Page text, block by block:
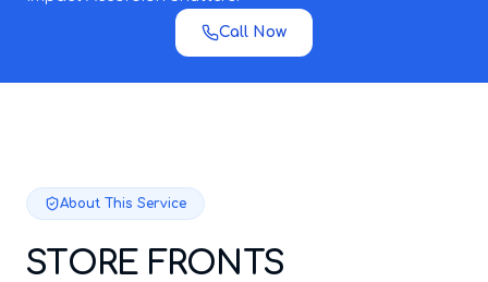
Call Now
About This Service
STORE FRONTS